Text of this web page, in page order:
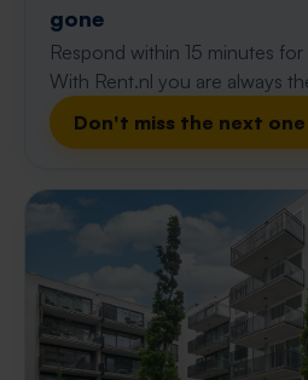
gone
Respond within 15 minutes
With Rent.nl you are always
Don't miss the next